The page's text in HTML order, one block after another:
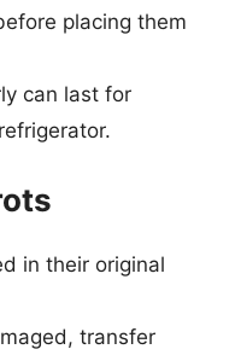
placing them
can last for
in their original
transfer